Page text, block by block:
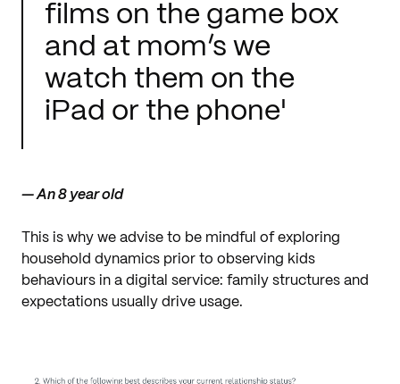
films on the game box
and at mom’s we
watch them on the
iPad or the phone'
— An 8 year old
This is why we advise to be mindful of exploring
household dynamics prior to observing kids
behaviours in a digital service: family structures and
expectations usually drive usage.